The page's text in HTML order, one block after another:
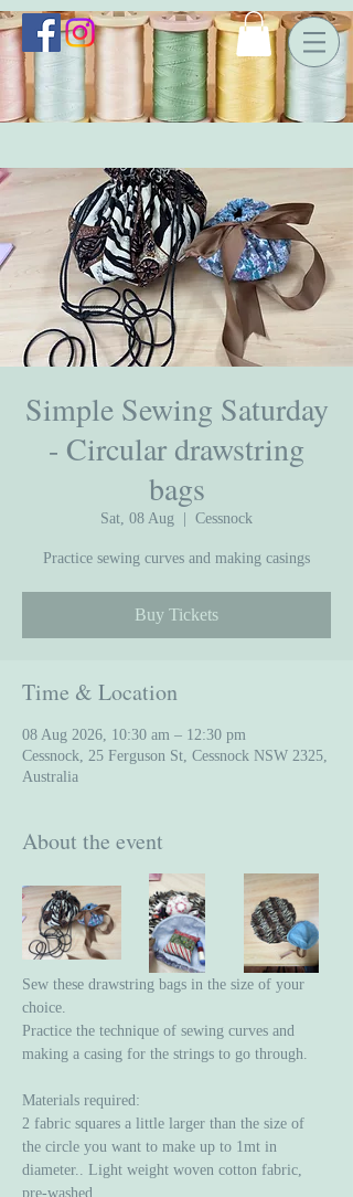
Simple Sewing Saturday
- Circular drawstring
bags
Sat, 08 Aug
  |
Cessnock
Practice sewing curves and making casings
Buy Tickets
Time & Location
08 Aug 2026, 10:30 am – 12:30 pm
Cessnock, 25 Ferguson St, Cessnock NSW 2325,
Australia
About the event
Sew these drawstring bags in the size of your
choice.
Practice the technique of sewing curves and
making a casing for the strings to go through.
Materials required:
2 fabric squares a little larger than the size of
the circle you want to make up to 1mt in
diameter.. Light weight woven cotton fabric,
pre-washed